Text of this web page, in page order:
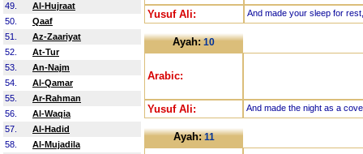
49.
Al-Hujraat
50.
Qaaf
51.
Az-Zaariyat
52.
At-Tur
53.
An-Najm
54.
Al-Qamar
55.
Ar-Rahman
56.
Al-Waqia
57.
Al-Hadid
58.
Al-Mujadila
Yusuf Ali: And made your sleep for rest,
Ayah:10
Arabic:
Yusuf Ali: And made the night as a
Ayah:11